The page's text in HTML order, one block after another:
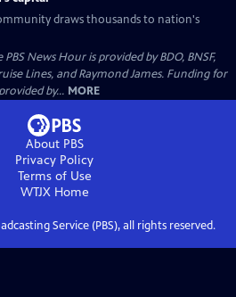
draws thousands to nation's
News Hour is provided by BDO, BNSF,
Lines, and Raymond James. Funding for
by... MORE
About PBS
Privacy Policy
Terms of Use
WTJXHome
Service (PBS), all rights reserved.